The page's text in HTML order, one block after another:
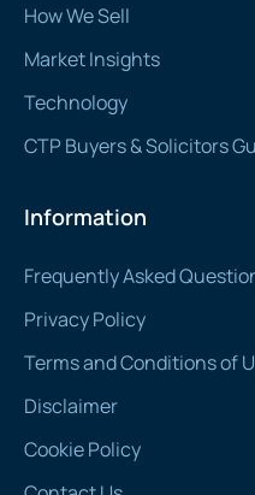
How We Sell
Market Insights
Technology
CTP Buyers & Solicitors
Information
Frequently Asked
Privacy Policy
Terms and Conditions of
Disclaimer
Cookie Policy